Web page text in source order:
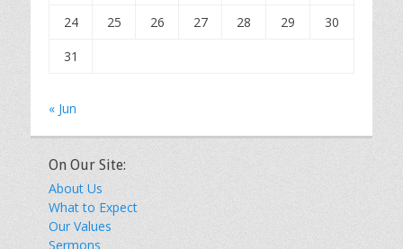
24
25 26 27 28 29
30
31
« Jun
On Our Site:
About Us
What to Expect
Our Values
Sermons